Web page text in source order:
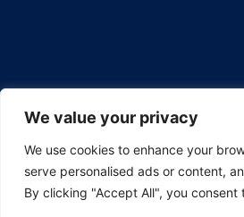
We value your privacy
We use cookies to enhance your
serve personalised ads or content,
By clicking "Accept All", you consent